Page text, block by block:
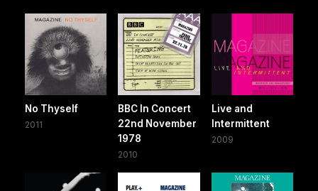
No Thyself
2011
BBC In Concert
22nd November
1978
2010
Live and
Intermittent
2009